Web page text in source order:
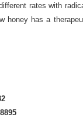
rates with
honey has a